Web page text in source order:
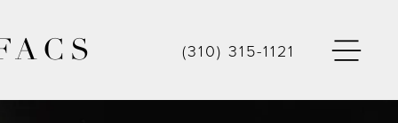
(310) 315-1121